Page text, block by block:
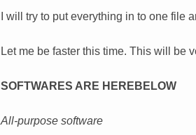
I will try to put everything in to one file
Let me be faster this time. This will be
SOFTWARES ARE HEREBELOW
All-purpose software